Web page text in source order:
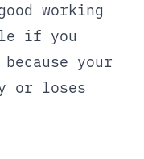
working
if you
your
or loses